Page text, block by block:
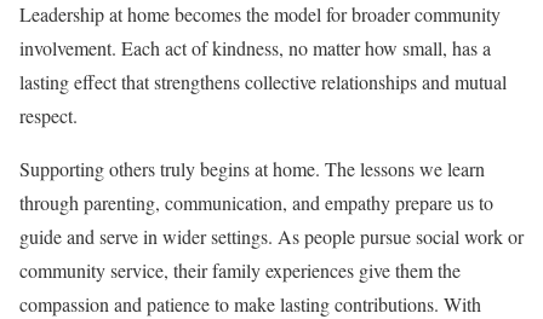
Leadership at home becomes the model for broader community
involvement. Each act of kindness, no matter how small, has a
lasting effect that strengthens collective relationships and mutual
respect.
Supporting others truly begins at home. The lessons we learn
through parenting, communication, and empathy prepare us to
guide and serve in wider settings. As people pursue social work or
community service, their family experiences give them the
compassion and patience to make lasting contributions. With